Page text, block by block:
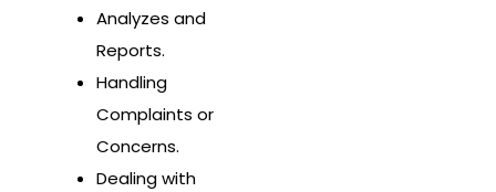
Analyzes and
Reports.
Handling
Complaints or
Concerns.
Dealing with